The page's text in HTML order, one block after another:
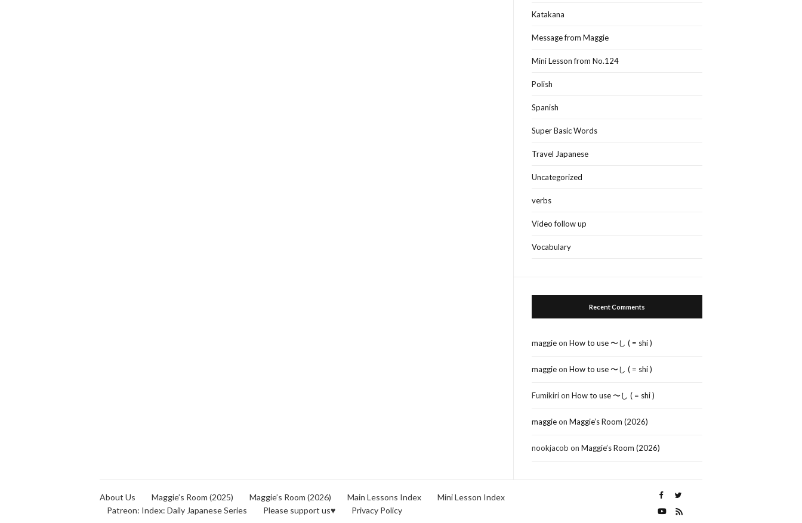
Katakana
Message from Maggie
Mini Lesson from No.124
Polish
Spanish
Super Basic Words
Travel Japanese
Uncategorized
verbs
Video follow up
Vocabulary
Recent Comments
maggieonHow to use 〜し ( = shi )
maggieonHow to use 〜し ( = shi )
FumikirionHow to use 〜し ( = shi )
maggieonMaggie’s Room (2026)
nookjacob onMaggie’s Room (2026)
About Us Maggie’s Room (2025) Maggie’s Room (2026) Main Lessons Index
Mini Lesson Index
Patreon: Index: Daily Japanese Series
Please support us♥ Privacy Policy